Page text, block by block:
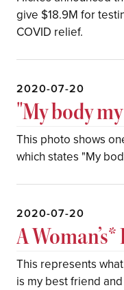
give $18.9M for
COVID relief.
2020-07-20
"My body
This photo shows
which states "My
2020-07-20
A
This represents
is my best friend